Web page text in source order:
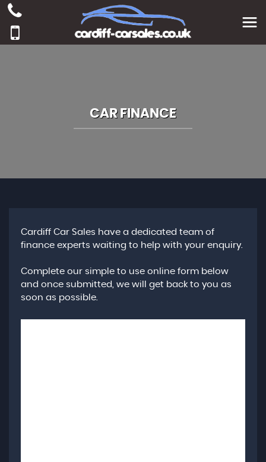
CAR FINANCE
Cardiff Car Sales have a dedicated team of
finance experts waiting to help with your enquiry.
Complete our simple to use online form below
and once submitted, we will get back to you as
soon as possible.